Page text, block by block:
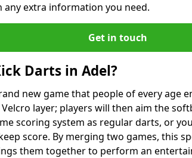
any extra information you need.
Get in touch
Darts in Adel?
new game that people of every age
layer; players will then aim the
scoring system as regular darts, or
score. By merging two games, this
them together to perform an